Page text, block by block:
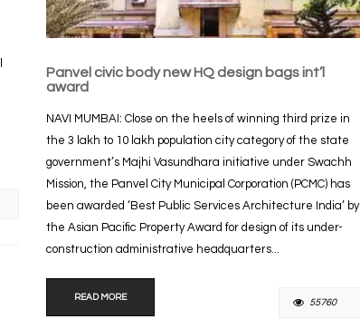
Panvel civic body new HQ design bags int’l
award
NAVI MUMBAI: Close on the heels of winning third prize in
the 3 lakh to 10 lakh population city category of the state
government’s Majhi Vasundhara initiative under Swachh
Mission, the Panvel City Municipal Corporation (PCMC) has
been awarded ‘Best Public Services Architecture India’ by
the Asian Pacific Property Award for design of its under-
construction administrative headquarters...
READ MORE 55760